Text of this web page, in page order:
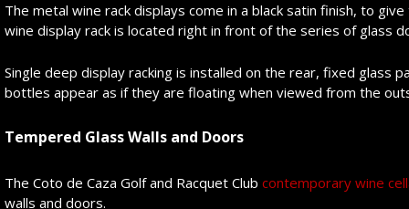
The metal wine rack displays come in a black satin finish, to
wine display rack is located right in front of the series of glass
Single deep display racking is installed on the rear, fixed glass
bottles appear as if they are floating when viewed from the
Tempered Glass Walls and Doors
The Coto de Caza Golf and Racquet Club contemporary wine
walls and doors.